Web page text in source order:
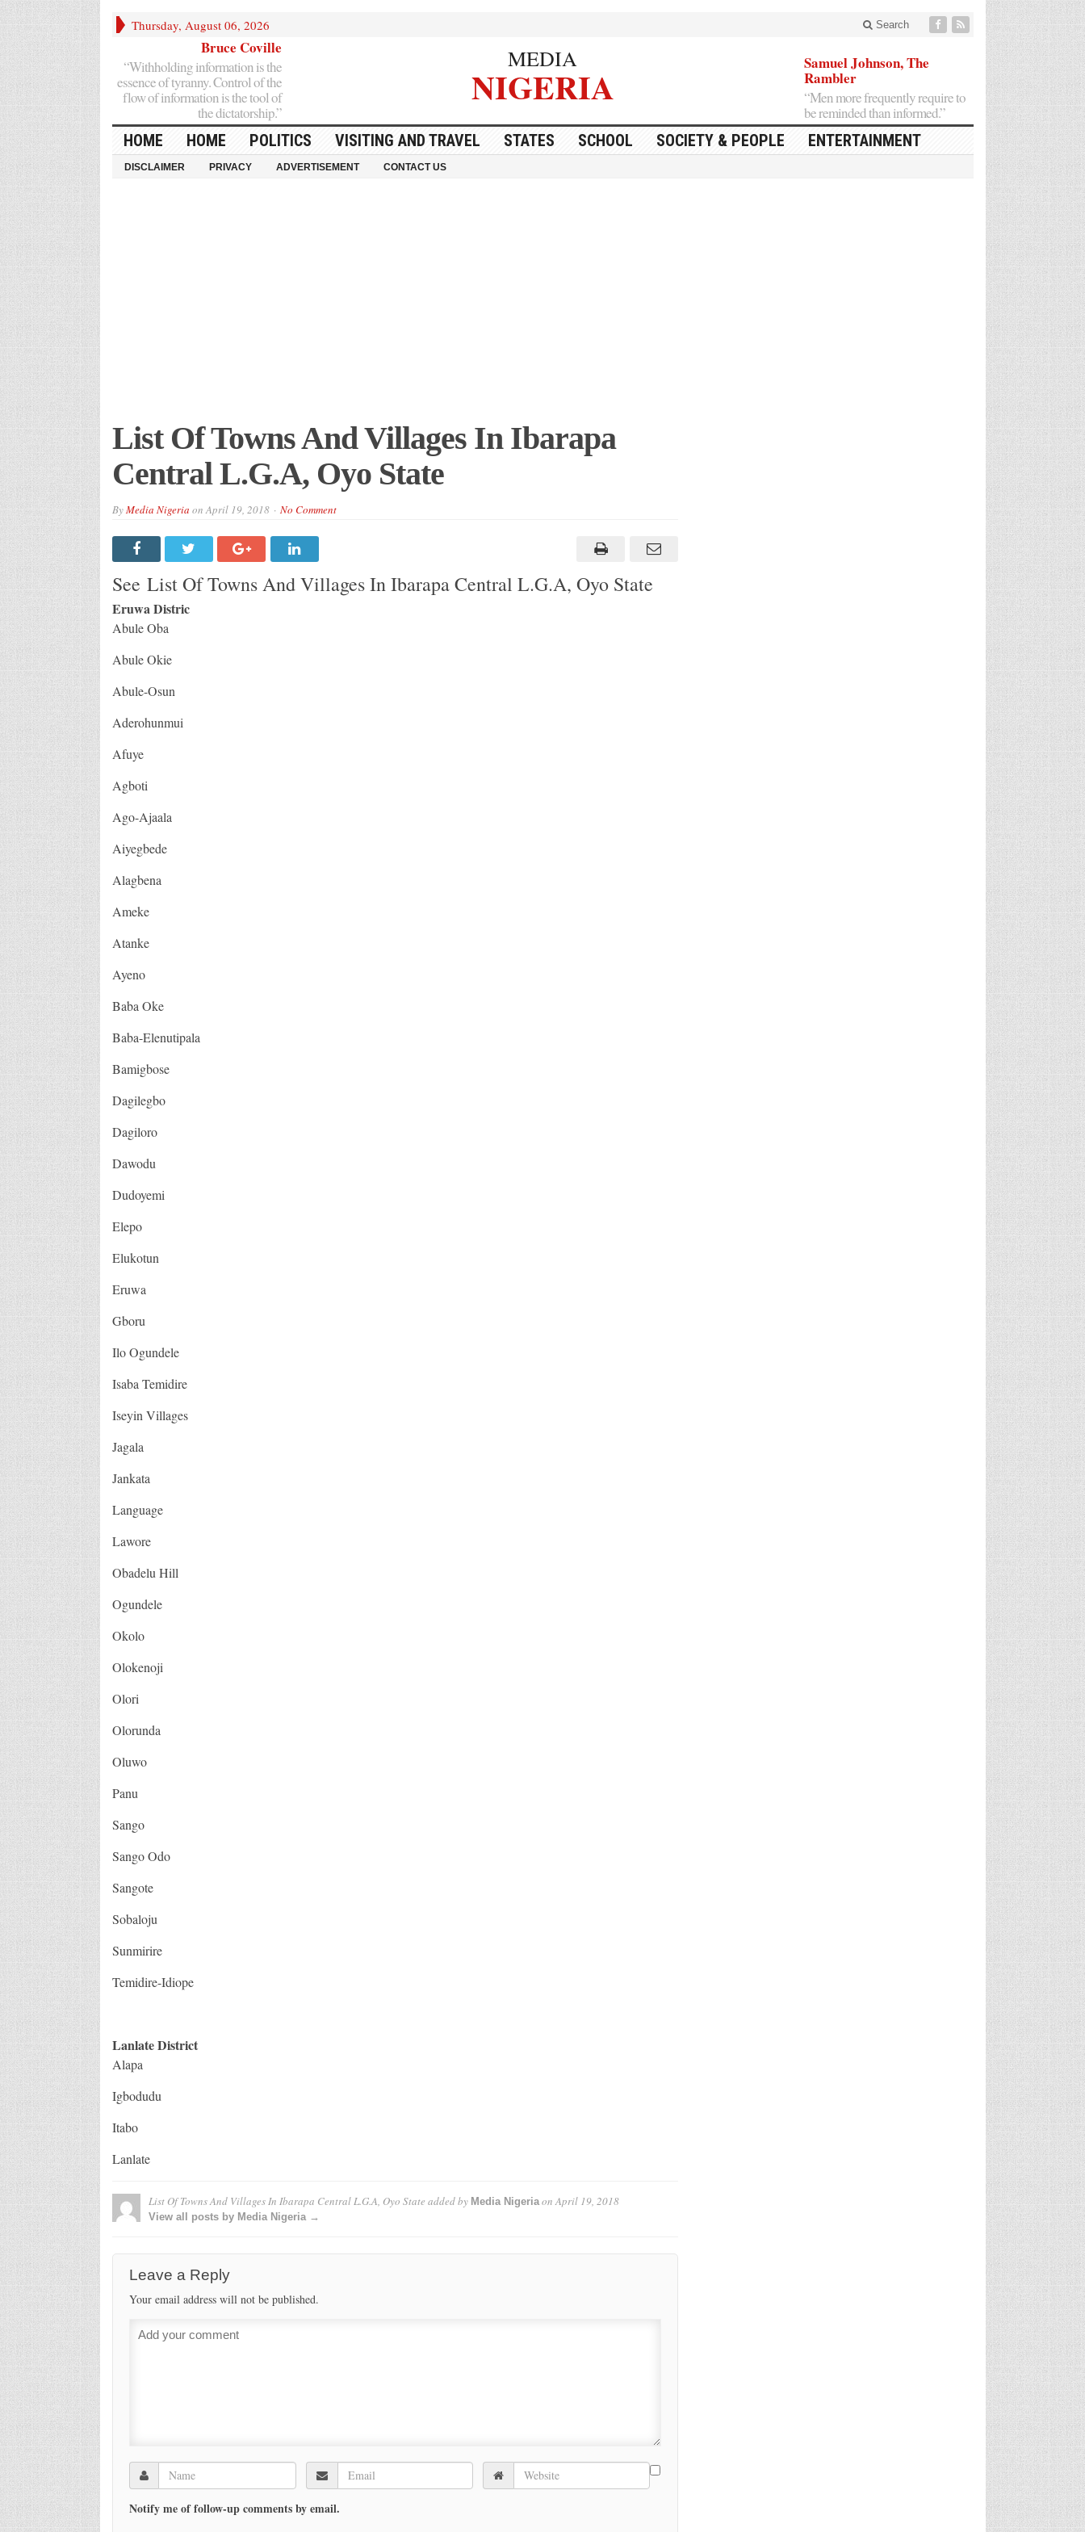
Thursday, August 06, 2026 Search
Bruce Coville
“Withholding information is the
essence of tyranny. Control of the
flow of information is the tool of
the dictatorship.”
MEDIA
NIGERIA
Samuel Johnson, The
Rambler
“Men more frequently require to
be reminded than informed.”
HOME HOME POLITICS VISITING AND TRAVEL STATES SCHOOL SOCIETY & PEOPLE ENTERTAINMENT
DISCLAIMER PRIVACY ADVERTISEMENT CONTACT US
List Of Towns And Villages In Ibarapa
Central L.G.A, Oyo State
ByMedia Nigeria onApril 19, 2018 No Comment
See List Of Towns And Villages In Ibarapa Central L.G.A, Oyo State
Eruwa Distric
Abule Oba
Abule Okie
Abule-Osun
Aderohunmui
Afuye
Agboti
Ago-Ajaala
Aiyegbede
Alagbena
Ameke
Atanke
Ayeno
Baba Oke
Baba-Elenutipala
Bamigbose
Dagilegbo
Dagiloro
Dawodu
Dudoyemi
Elepo
Elukotun
Eruwa
Gboru
Ilo Ogundele
Isaba Temidire
Iseyin Villages
Jagala
Jankata
Language
Lawore
Obadelu Hill
Ogundele
Okolo
Olokenoji
Olori
Olorunda
Oluwo
Panu
Sango
Sango Odo
Sangote
Sobaloju
Sunmirire
Temidire-Idiope
Lanlate District
Alapa
Igbodudu
Itabo
Lanlate
List Of Towns And Villages In Ibarapa Central L.G.A, Oyo State added by Media NigeriaonApril 19, 2018
View all posts by Media Nigeria →
Leave a Reply
Your email address will not be published.
Notify me of follow-up comments by email.